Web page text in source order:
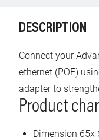
DESCRIPTION
Connect your
ethernet (POE)
adapter to
Product
Dimension 65x